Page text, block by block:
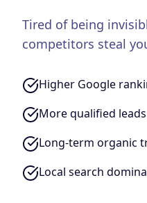
Tired of being
competitors steal
Higher Google
More qualified
Long-term organic
Local search